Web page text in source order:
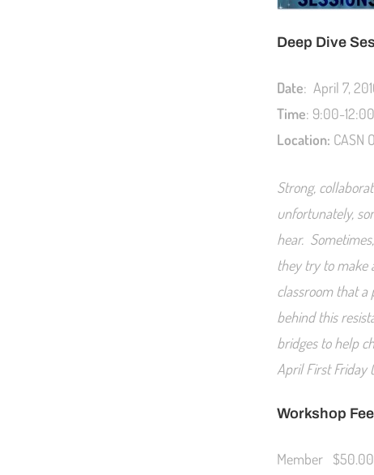
Deep Dive
Date: April 7,
Time: 9:00-
Location: CASN
Strong,
unfortunately,
hear.
they try to make
classroom that a
behind this
bridges to help
April First Friday
Workshop Fee
Member $50.00